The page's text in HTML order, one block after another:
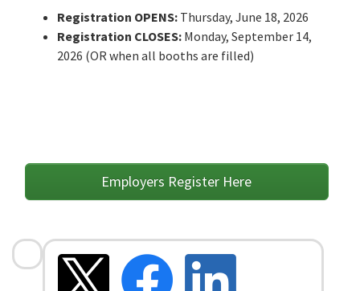
Registration OPENS: Thursday, June 18, 2026
Registration CLOSES: Monday, September 14,
2026 (OR when all booths are filled)
Employers Register Here